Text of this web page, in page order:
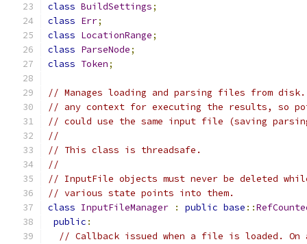
class BuildSettings;
class Err;
class LocationRange;
class ParseNode;
class Token;
// Manages loading and parsing files from
// any context for executing the results, so
// could use the same input file (saving
//
// This class is threadsafe.
//
// InputFile objects must never be deleted
// various state points into them.
class InputFileManager : public base ::
public :
// Callback issued when a file is loaded. On